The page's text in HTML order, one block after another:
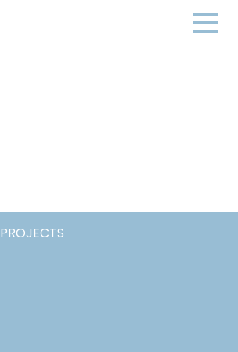
PROJECTS